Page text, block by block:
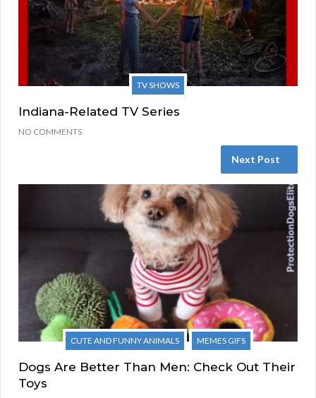
TV SHOWS
Indiana-Related TV Series
NO COMMENTS
Next Post
CUTE AND FUNNY ANIMALS MEMES GIFS
Dogs Are Better Than Men: Check Out Their
Toys